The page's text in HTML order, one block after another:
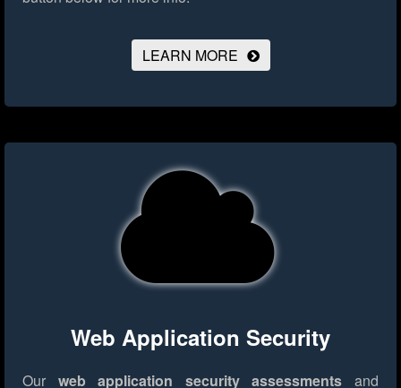
LEARN MORE
Web Application Security
Our web application security assessments and